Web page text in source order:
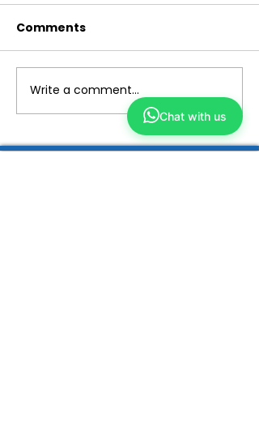
Comments
Write a comment...
Chat with us